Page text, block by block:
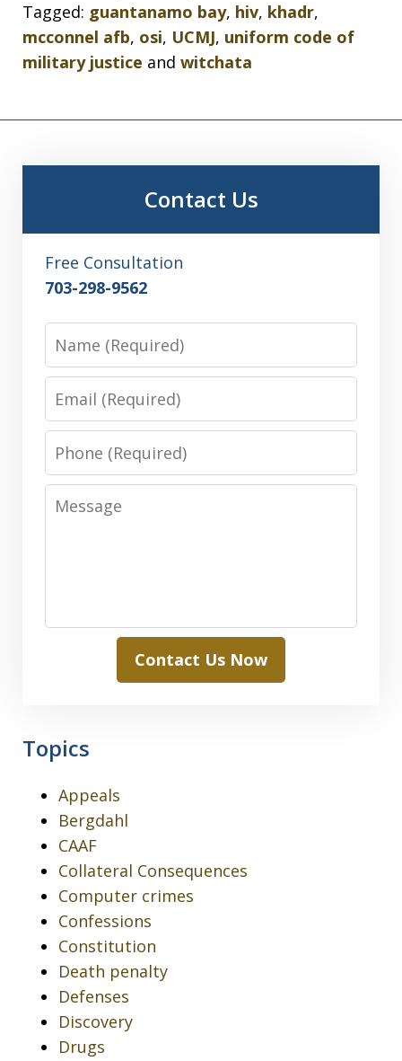
Tagged: guantanamo bay, hiv, khadr,
mcconnel afb, osi, UCMJ, uniform code of
military justice and witchata
Contact Us
Free Consultation
703-298-9562
Name
Email
Phone
Message
Contact Us Now
Topics
Appeals
Bergdahl
CAAF
Collateral Consequences
Computer crimes
Confessions
Constitution
Death penalty
Defenses
Discovery
Drugs